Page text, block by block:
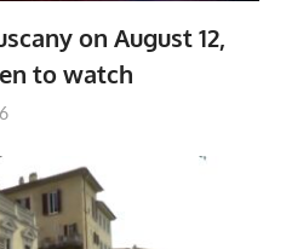
on August 12,
to watch